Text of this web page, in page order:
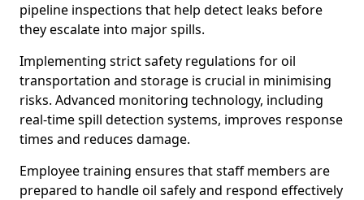
pipeline inspections that help detect leaks before
they escalate into major spills.
Implementing strict safety regulations for oil
transportation and storage is crucial in minimising
risks. Advanced monitoring technology, including
real-time spill detection systems, improves response
times and reduces damage.
Employee training ensures that staff members are
prepared to handle oil safely and respond effectively